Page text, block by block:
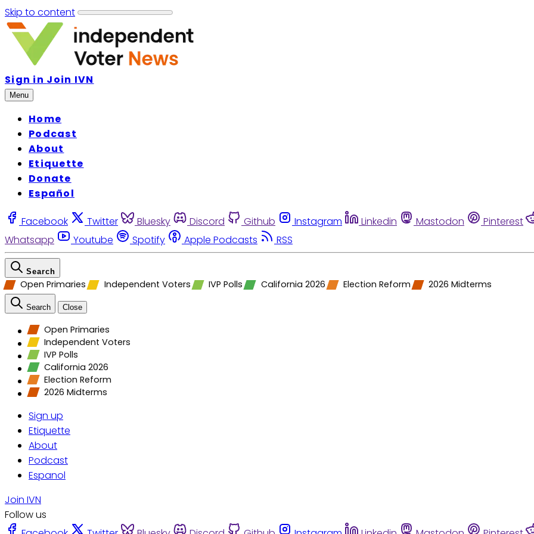
Skip to content
Sign in Join IVN
Menu
Home
Podcast
About
Etiquette
Donate
Español
Facebook Twitter Bluesky Discord Github Instagram Linkedin Mastodon Pinterest
Whatsapp
Youtube Spotify Apple Podcasts RSS
Search
Open Primaries Independent Voters IVP Polls California 2026 Election Reform 2026 Midterms
Search Close
Open Primaries
Independent Voters
IVP Polls
California 2026
Election Reform
2026 Midterms
Sign up
Etiquette
About
Podcast
Espanol
Join IVN
Follow us